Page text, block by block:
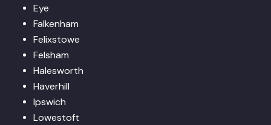
Eye
Falkenham
Felixstowe
Felsham
Halesworth
Haverhill
Ipswich
Lowestoft